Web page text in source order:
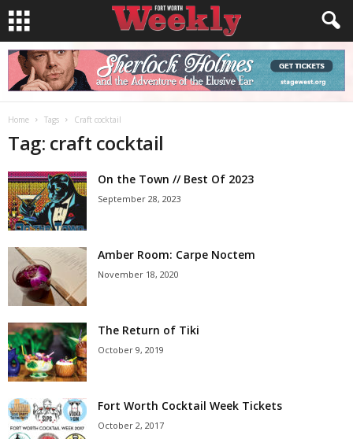
Home Tags Craft cocktail
Tag: craft cocktail
On the Town // Best Of 2023
September 28, 2023
Amber Room: Carpe Noctem
November 18, 2020
The Return of Tiki
October 9, 2019
Fort Worth Cocktail Week Tickets
October 2, 2017